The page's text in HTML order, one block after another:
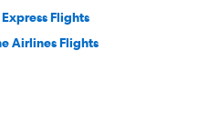
Flights
Airlines Flights